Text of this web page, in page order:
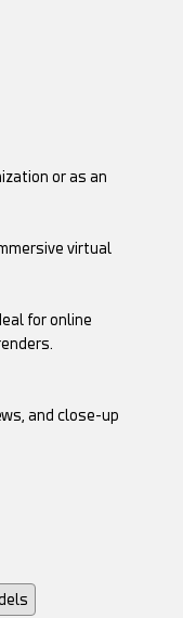
or as an
virtual
for online
and close-up